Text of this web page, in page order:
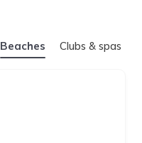
Beaches Clubs & spas